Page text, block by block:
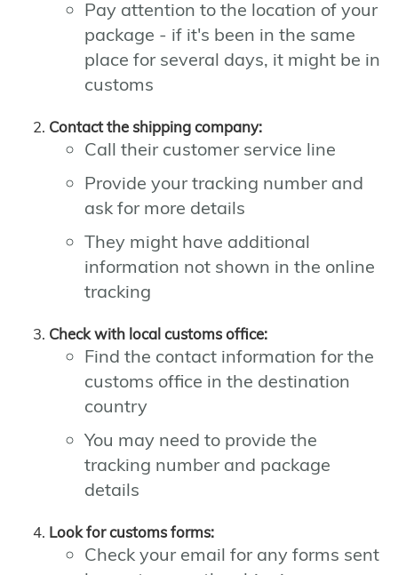
Pay attention to the location of your
package - if it's been in the same
place for several days, it might be in
customs
Contact the shipping company:
Call their customer service line
Provide your tracking number and
ask for more details
They might have additional
information not shown in the online
tracking
Check with local customs office:
Find the contact information for the
customs office in the destination
country
You may need to provide the
tracking number and package
details
Look for customs forms:
Check your email for any forms sent